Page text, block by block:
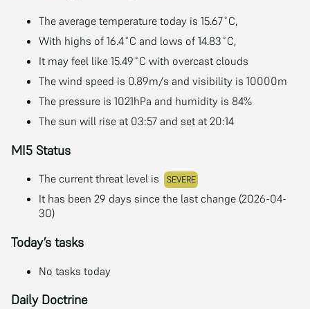
The average temperature today is 15.67˚C,
With highs of 16.4˚C and lows of 14.83˚C,
It may feel like 15.49˚C with overcast clouds
The wind speed is 0.89m/s and visibility is 10000m
The pressure is 1021hPa and humidity is 84%
The sun will rise at 03:57 and set at 20:14
MI5 Status
The current threat level is SEVERE
It has been 29 days since the last change (2026-04-
30)
Today’s tasks
No tasks today
Daily Doctrine